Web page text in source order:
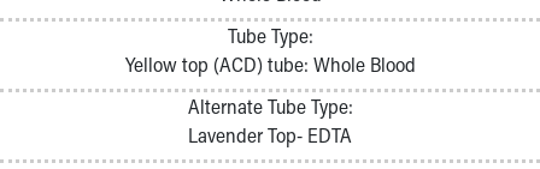
Pathology and Laboratory Medicine
Physician Relations Program
Inpatient Virtual Nursing
Research Institute
Tube Type:
Yellow top (ACD) tube: Whole Blood
Alternate Tube Type:
Lavender Top- EDTA